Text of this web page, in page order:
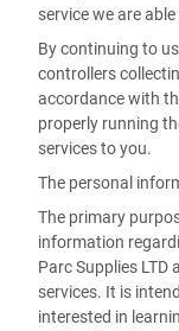
service we are
By continuing to
controllers
accordance with
properly running
services to you.
The personal
The primary
information
Parc Supplies
services. It is
interested in